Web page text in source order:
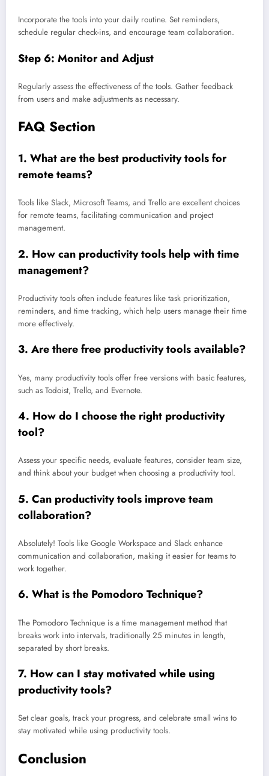
Incorporate the tools into your daily routine. Set reminders,
schedule regular check-ins, and encourage team collaboration.
Step 6: Monitor and Adjust
Regularly assess the effectiveness of the tools. Gather feedback
from users and make adjustments as necessary.
FAQ Section
1. What are the best productivity tools for
remote teams?
Tools like Slack, Microsoft Teams, and Trello are excellent choices
for remote teams, facilitating communication and project
management.
2. How can productivity tools help with time
management?
Productivity tools often include features like task prioritization,
reminders, and time tracking, which help users manage their time
more effectively.
3. Are there free productivity tools available?
Yes, many productivity tools offer free versions with basic features,
such as Todoist, Trello, and Evernote.
4. How do I choose the right productivity
tool?
Assess your specific needs, evaluate features, consider team size,
and think about your budget when choosing a productivity tool.
5. Can productivity tools improve team
collaboration?
Absolutely! Tools like Google Workspace and Slack enhance
communication and collaboration, making it easier for teams to
work together.
6. What is the Pomodoro Technique?
The Pomodoro Technique is a time management method that
breaks work into intervals, traditionally 25 minutes in length,
separated by short breaks.
7. How can I stay motivated while using
productivity tools?
Set clear goals, track your progress, and celebrate small wins to
stay motivated while using productivity tools.
Conclusion